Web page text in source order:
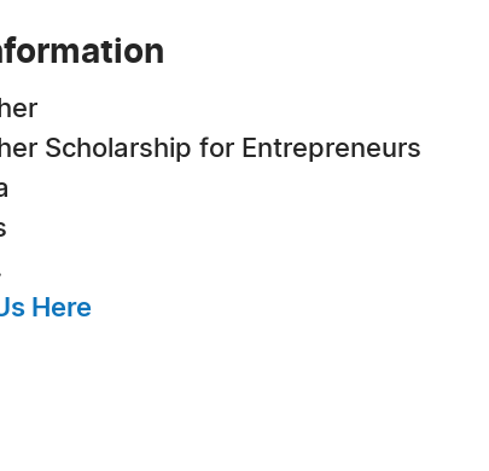
Scholarship for Entrepreneurs
Here